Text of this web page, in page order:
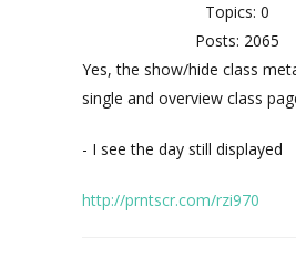
Topics: 0
Posts: 2065
Yes,the show/hide class
single and overview class
- I see the day still displayed
http://prntscr.com/rzi970